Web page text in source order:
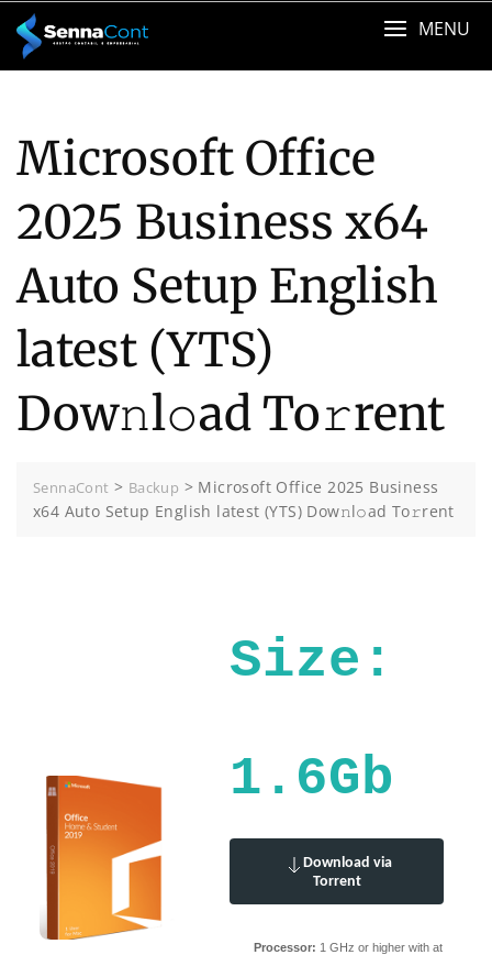
content
MENU
Microsoft Office
2025 Business x64
Auto Setup English
latest (YTS)
Dow𝚗l𝚘ad To𝚛rent
SennaCont > Backup > Microsoft Office 2025 Business
x64 Auto Setup English latest (YTS) Dow𝚗l𝚘ad To𝚛rent
Size:
1.6Gb
Download via
Torrent
Processor: 1 GHz or higher with at